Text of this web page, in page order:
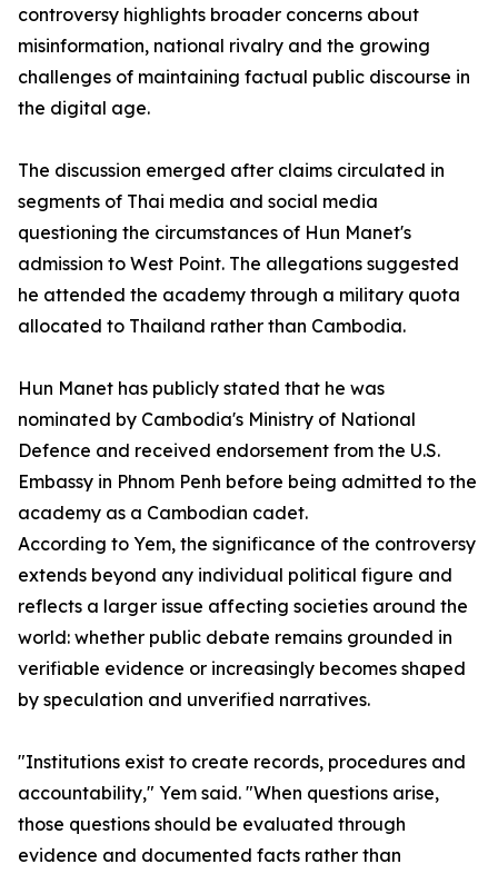
controversy highlights broader concerns about
misinformation, national rivalry and the growing
challenges of maintaining factual public discourse in
the digital age.
The discussion emerged after claims circulated in
segments of Thai media and social media
questioning the circumstances of Hun Manet's
admission to West Point. The allegations suggested
he attended the academy through a military quota
allocated to Thailand rather than Cambodia.
Hun Manet has publicly stated that he was
nominated by Cambodia's Ministry of National
Defence and received endorsement from the U.S.
Embassy in Phnom Penh before being admitted to the
academy as a Cambodian cadet.
According to Yem, the significance of the controversy
extends beyond any individual political figure and
reflects a larger issue affecting societies around the
world: whether public debate remains grounded in
verifiable evidence or increasingly becomes shaped
by speculation and unverified narratives.
"Institutions exist to create records, procedures and
accountability," Yem said. "When questions arise,
those questions should be evaluated through
evidence and documented facts rather than